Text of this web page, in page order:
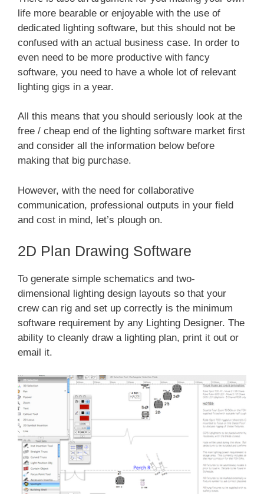
life more bearable or enjoyable with the use of
dedicated lighting software, but this should not be
confused with an actual business case. In order to
even need to be more productive with fancy
software, you need to have a whole lot of relevant
lighting gigs in a year.
All this means that you should seriously look at the
free / cheap end of the lighting software market first
and consider all the information below before
making that big purchase.
However, with the need for collaborative
communication, professional outputs in your field
and cost in mind, let’s plough on.
2D Plan Drawing Software
To generate simple schematics and two-
dimensional lighting design layouts so that your
crew can rig and set up correctly is the minimum
software requirement by any Lighting Designer. The
ability to cleanly draw a lighting plan, print it out or
email it.